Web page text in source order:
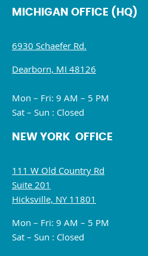
MICHIGAN OFFICE (HQ)
6930 Schaefer Rd.
Dearborn, MI 48126
Mon – Fri: 9 AM – 5 PM
Sat – Sun : Closed
NEW YORK OFFICE
111 W Old Country Rd
Suite 201
Hicksville, NY 11801
Mon – Fri: 9 AM – 5 PM
Sat – Sun : Closed